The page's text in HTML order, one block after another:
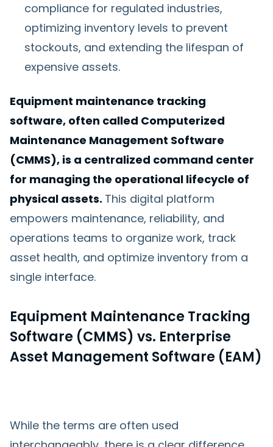
compliance for regulated industries,
optimizing inventory levels to prevent
stockouts, and extending the lifespan of
expensive assets.
Equipment maintenance tracking
software, often called Computerized
Maintenance Management Software
(CMMS), is a centralized command center
for managing the operational lifecycle of
physical assets. This digital platform
empowers maintenance, reliability, and
operations teams to organize work, track
asset health, and optimize inventory from a
single interface.
Equipment Maintenance Tracking
Software (CMMS) vs. Enterprise
Asset Management Software (EAM)
While the terms are often used